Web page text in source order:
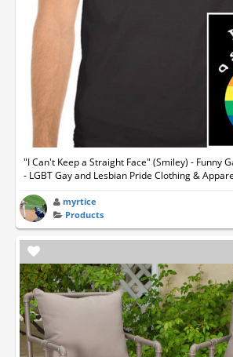
"I Can't Keep a Straight Face" (Smiley) - Funny
- LGBT Gay and Lesbian Pride Clothing &
myrtice
Products